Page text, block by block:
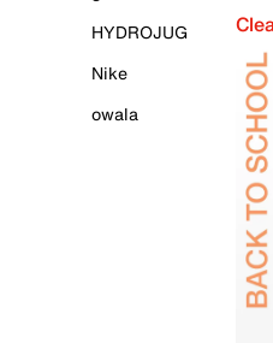
HYDROJUG
Nike
owala